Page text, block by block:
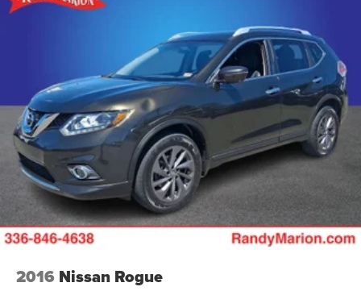
2016 Nissan Rogue